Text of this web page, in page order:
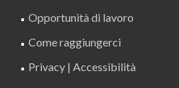
Opportunità di lavoro
Come raggiungerci
Privacy | Accessibilità